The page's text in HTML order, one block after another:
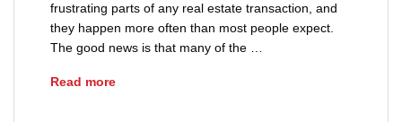
frustrating parts of any real estate transaction, and
they happen more often than most people expect.
The good news is that many of the …
Read moreCommon Closing Delays and How to Avoid